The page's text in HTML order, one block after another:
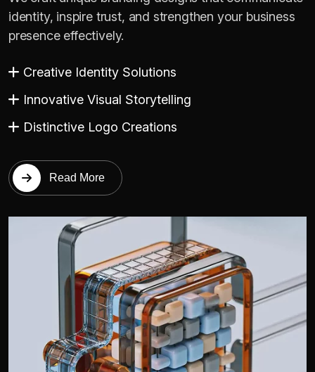
identity, inspire trust, and strengthen your business
presence effectively.
Creative Identity Solutions
Innovative Visual Storytelling
Distinctive Logo Creations
Read More